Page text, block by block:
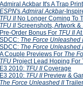
Admiral Ackbar It's A Trap Print
ESPN'sAdmiral Ackbar-
TFU IINo Longer Coming To
TFU IIScreenshots, Artwork &
Pre-Order Bonus For TFU IIAt
SDCC: The Force Unleashed
SDCC: The Force Unleashed
A Couple Previews For The
TFU Project Lead Hoping For
E3 2010: TFU IICoverage
E3 2010: TFU IIPreview &
The Force Unleashed IITrailer